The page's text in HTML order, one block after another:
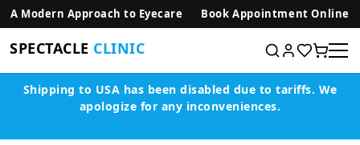
SKIP TO CONTENT
A Modern Approach to Eyecare Book Appointment Online
SPECTACLE CLINIC
Shipping to USA has been disabled due to tariffs. We
apologize for any inconveniences.